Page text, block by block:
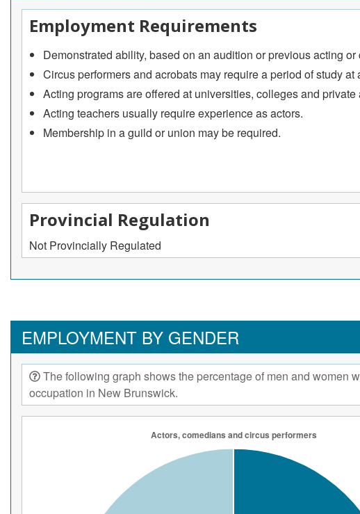
Perform a variety of acts intended to amaze, thrill, and engage
Conceptualize and choreograph original performances
Study and perform acrobatic and aerial skills required by
May participate in the development of a director or ringmaster's
Employment Requirements
Demonstrated ability, based on an audition or previous acting
Circus performers and acrobats may require a period of study at
Acting programs are offered at universities, colleges and private
Acting teachers usually require experience as actors.
Membership in a guild or union may be required.
Provincial Regulation
Not Provincially Regulated
EMPLOYMENT BY GENDER
The following graph shows the percentage of men and women
occupation in New Brunswick.